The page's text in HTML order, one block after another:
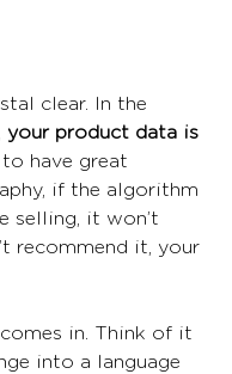
clear. In the
your product data is
to have great
if the algorithm
selling, it won’t
recommend it, your
comes in. Think of it
into a language